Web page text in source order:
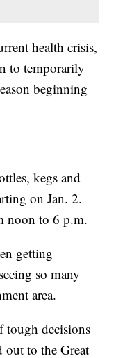
health crisis,
to temporarily
beginning
kegs and
on Jan. 2.
noon to 6 p.m.
getting
so many
area.
tough decisions
out to the Great